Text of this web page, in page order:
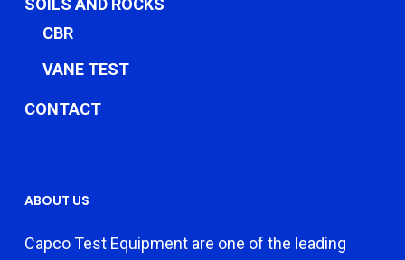
SOILS AND ROCKS
CBR
VANE TEST
CONTACT
ABOUT US
Capco Test Equipment are one of the leading